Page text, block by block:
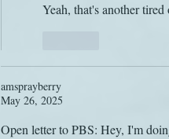
Yeah, that's another
amsprayberry
May 26, 2025
Open letter to PBS: Hey, I'm